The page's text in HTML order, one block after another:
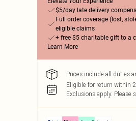
$5/day late delivery
Full order coverage (lost,
eligible claims
+ free $5 charitable gift to a
Learn More
Prices include all duties
Eligible for return within
Exclusions apply. Please